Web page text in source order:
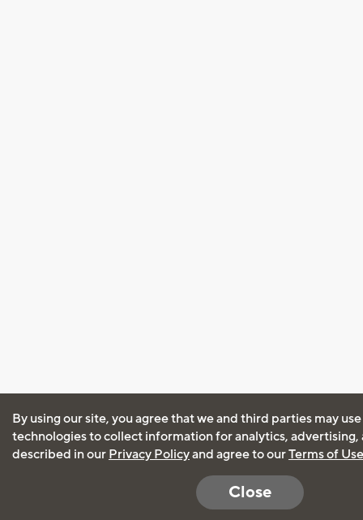
By using our site, you agree that we and third parties may
technologies to collect information for analytics, advertising,
described in our Privacy Policyand agree to ourTerms of Use
Close